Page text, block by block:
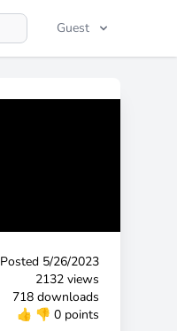
Guest
Posted 5/26/2023
2132 views
718 downloads
👍 👎 0 points